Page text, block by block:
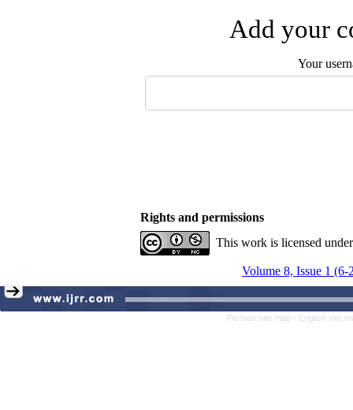
Add your
Your
Rights and permissions
This work is licensed
Volume 8, Issue 1 (6-
Persian site map - English site